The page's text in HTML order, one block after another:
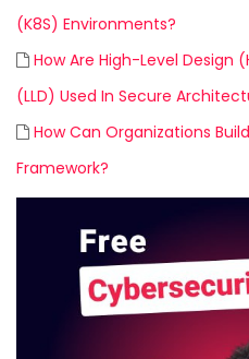
(K8S) Environments?
How Are High-Level Design
(LLD) Used In Secure
How Can Organizations
Framework?